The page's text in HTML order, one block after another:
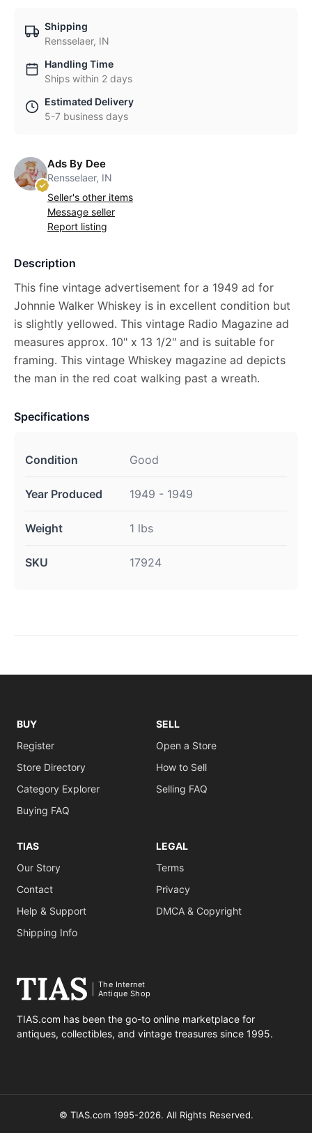
Shipping
Rensselaer, IN
Handling Time
Ships within 2 days
Estimated Delivery
5-7 business days
Ads By Dee
Rensselaer, IN
Seller's other items
Message seller
Report listing
Description
This fine vintage advertisement for a 1949 ad for
Johnnie Walker Whiskey is in excellent condition but
is slightly yellowed. This vintage Radio Magazine ad
measures approx. 10" x 13 1/2" and is suitable for
framing. This vintage Whiskey magazine ad depicts
the man in the red coat walking past a wreath.
Specifications
Condition Good
Year Produced 1949 - 1949
Weight 1 lbs
SKU 17924
BUY
Register
Store Directory
Category Explorer
Buying FAQ
SELL
Open a Store
How to Sell
Selling FAQ
TIAS
Our Story
Contact
Help & Support
Shipping Info
LEGAL
Terms
Privacy
DMCA & Copyright
The Internet
Antique Shop
TIAS.com has been the go-to online marketplace for
antiques, collectibles, and vintage treasures since 1995.
© TIAS.com 1995-2026. All Rights Reserved.